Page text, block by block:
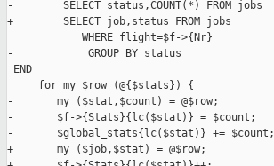
-        SELECT status,COUNT(*) FROM jobs
+        SELECT job,status FROM jobs
            WHERE flight=$f->{Nr}
-            GROUP BY status
END
     for my $row (@{$stats}) {
-       my ($stat,$count) = @$row;
-       $f->{Stats}{lc($stat)} = $count;
-       $global_stats{lc($stat)} += $count;
+       my ($job,$stat) = @$row;